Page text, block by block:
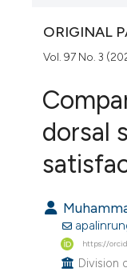
ORIGINAL
Vol. 97 No. 3
dorsal
https://
Division